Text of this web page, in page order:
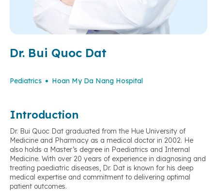
Dr. Bui Quoc Dat
Pediatrics Hoan My Da Nang Hospital
Introduction
Dr. Bui Quoc Dat graduated from the Hue University of
Medicine and Pharmacy as a medical doctor in 2002. He
also holds a Master’s degree in Paediatrics and Internal
Medicine. With over 20 years of experience in diagnosing and
treating paediatric diseases, Dr. Dat is known for his deep
medical expertise and commitment to delivering optimal
patient outcomes.